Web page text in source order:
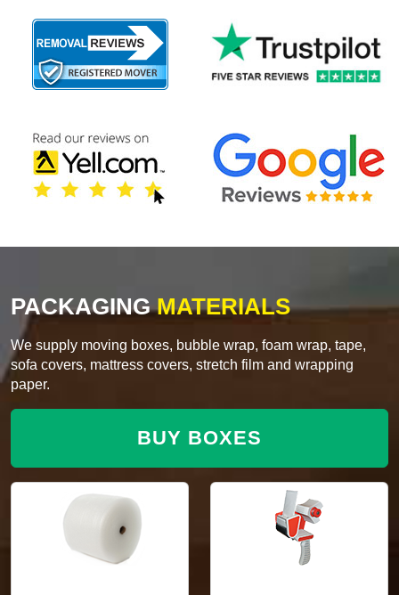
PACKAGINGMATERIALS
We supply moving boxes, bubble wrap, foam wrap, tape,
sofa covers, mattress covers, stretch film and wrapping
paper.
BUY BOXES